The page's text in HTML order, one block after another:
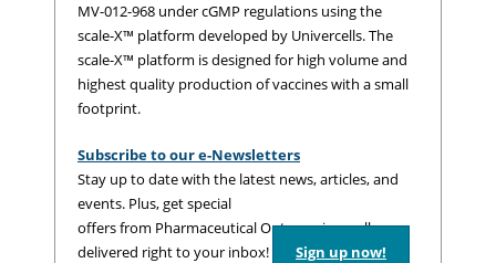
MV-012-968 under cGMP regulations using the
scale-X™ platform developed by Univercells. The
scale-X™ platform is designed for high volume and
highest quality production of vaccines with a small
footprint.
Subscribe to our e-Newsletters
Stay up to date with the latest news, articles, and
events. Plus, get special
offers from Pharmaceutical Outsourcing – all
delivered right to your inbox!
Sign up now!